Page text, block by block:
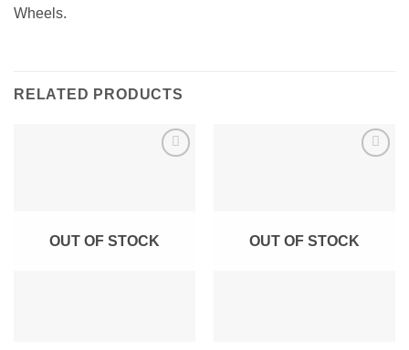
Wheels.
RELATED PRODUCTS
OUT OF STOCK OUT OF STOCK